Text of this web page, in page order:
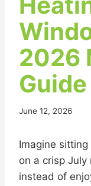
2026
Guide
June 12, 2026
Imagine
on a crisp
instead of